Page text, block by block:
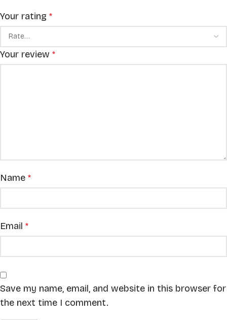
Your rating *
Your review *
Name *
Email *
Save my name, email, and website in this browser for
the next time I comment.